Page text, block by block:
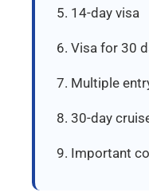
14-day visa
Visa for 30
Multiple
30-day
Important